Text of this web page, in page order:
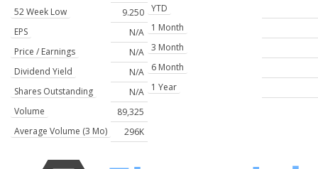
52 Week Low
9.250
EPS
N/A
Price / Earnings
N/A
Dividend Yield
N/A
Shares Outstanding
N/A
Volume
89,325
Average Volume (3 Mo)
296K
YTD
1 Month
3 Month
6 Month
1 Year